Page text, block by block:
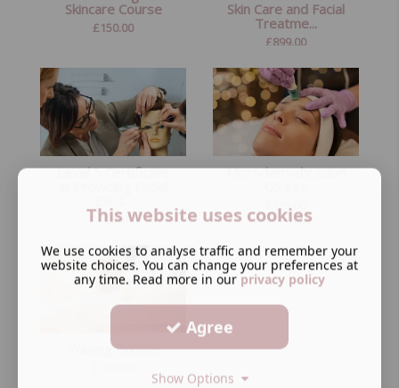
Skincare Course
£150.00
Skin Care and Facial
Treatme...
£899.00
Level 3 Certificate
£ 1,199.00
Microdermabrasion
185.00
Waxing Course
This website uses cookies
We use cookies to analyse traffic and remember your
website choices. You can change your preferences at
any time. Read more in our privacy policy
Agree
Show Options